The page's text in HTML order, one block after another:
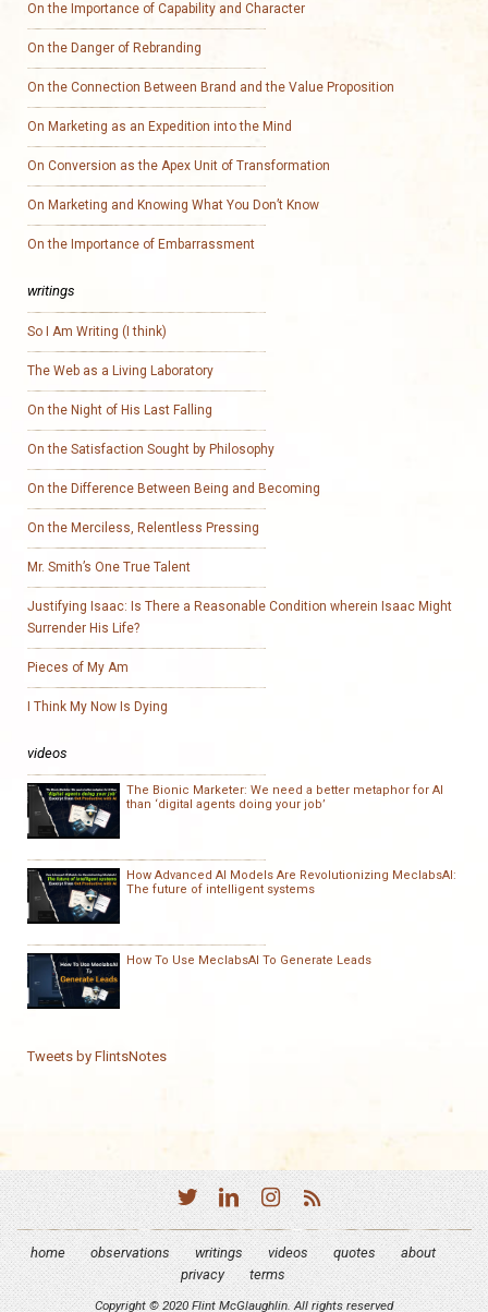
On the Importance of Capability and Character
On the Danger of Rebranding
On the Connection Between Brand and the Value Proposition
On Marketing as an Expedition into the Mind
On Conversion as the Apex Unit of Transformation
On Marketing and Knowing What You Don’t Know
On the Importance of Embarrassment
writings
So I Am Writing (I think)
The Web as a Living Laboratory
On the Night of His Last Falling
On the Satisfaction Sought by Philosophy
On the Difference Between Being and Becoming
On the Merciless, Relentless Pressing
Mr. Smith’s One True Talent
Justifying Isaac: Is There a Reasonable Condition wherein Isaac Might
Surrender His Life?
Pieces of My Am
I Think My Now Is Dying
videos
The Bionic Marketer: We need a better metaphor for AI
than ‘digital agents doing your job’
How Advanced AI Models Are Revolutionizing MeclabsAI:
The future of intelligent systems
How To Use MeclabsAI To Generate Leads
Tweets by FlintsNotes
home observations writings videos quotes
about
privacy
terms
Copyright © 2020 Flint McGlaughlin. All rights reserved